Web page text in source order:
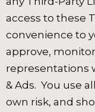
access to these
convenience to
approve,
representations
& Ads. You use
own risk, and